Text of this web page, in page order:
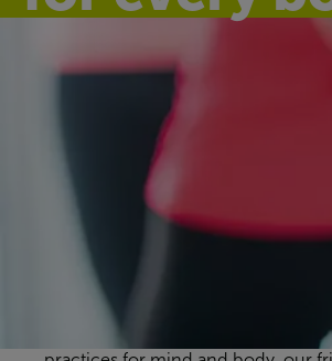
Discover our
group
classes
Sheppey Leisure Complex workout
designed to suit every pace and
energising full-body sessions to